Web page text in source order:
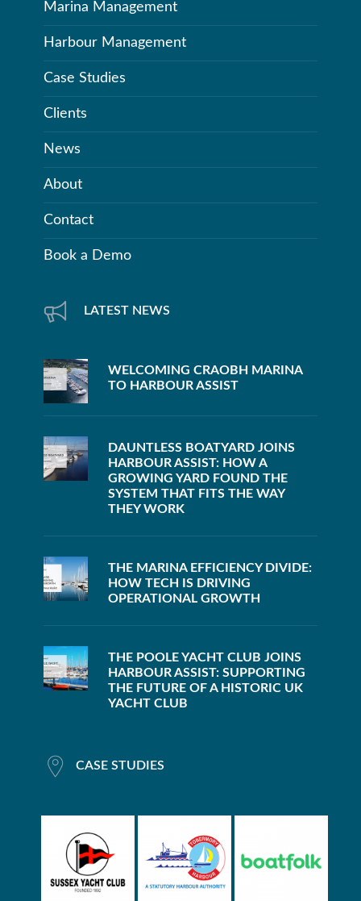
Marina Management
Harbour Management
Case Studies
Clients
News
About
Contact
Book a Demo
LATEST NEWS
WELCOMING CRAOBH MARINA
TO HARBOUR ASSIST
DAUNTLESS BOATYARD JOINS
HARBOUR ASSIST: HOW A
GROWING YARD FOUND THE
SYSTEM THAT FITS THE WAY
THEY WORK
THE MARINA EFFICIENCY DIVIDE:
HOW TECH IS DRIVING
OPERATIONAL GROWTH
THE POOLE YACHT CLUB JOINS
HARBOUR ASSIST: SUPPORTING
THE FUTURE OF A HISTORIC UK
YACHT CLUB
CASE STUDIES